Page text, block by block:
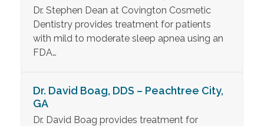
Dr. Stephen Dean at Covington Cosmetic
Dentistry provides treatment for patients
with mild to moderate sleep apnea using an
FDA…
Dr. David Boag, DDS – Peachtree City,
GA
Dr. David Boag provides treatment for